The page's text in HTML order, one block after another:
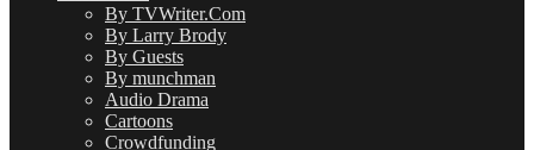
By TVWriter.Com
By Larry Brody
By Guests
By munchman
Audio Drama
Cartoons
Crowdfunding